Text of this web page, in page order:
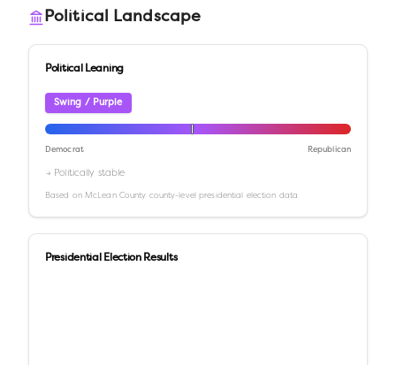
Political Landscape
Political Leaning
Swing / Purple
Democrat Republican
→ Politically stable
Based onMcLean County county-level presidential election data
Presidential Election Results